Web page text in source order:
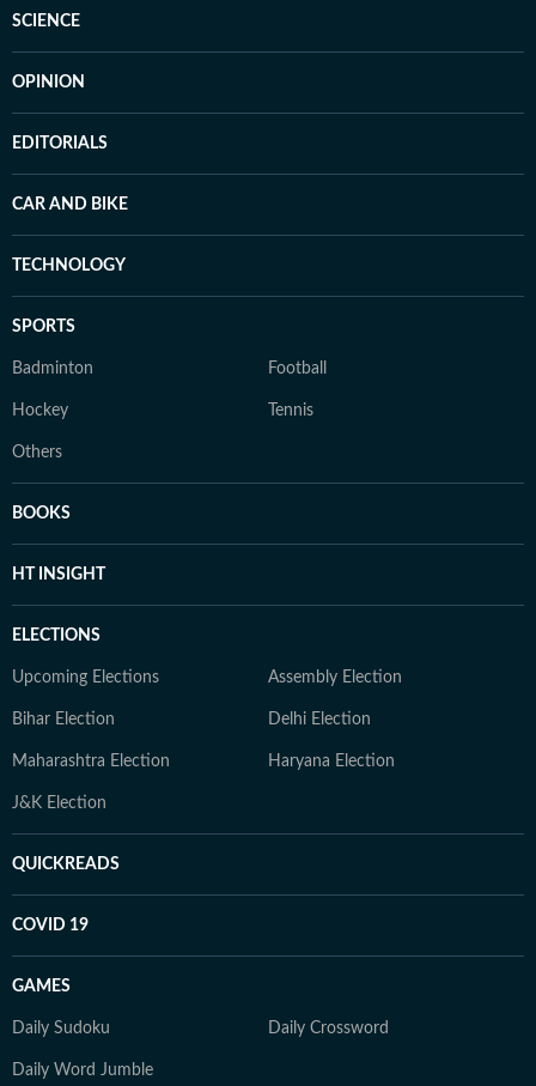
SCIENCE
OPINION
EDITORIALS
CAR AND BIKE
TECHNOLOGY
SPORTS
Badminton Football
Hockey Tennis
Others
BOOKS
HT INSIGHT
ELECTIONS
Upcoming Elections Assembly Election
Bihar Election Delhi Election
Maharashtra Election Haryana Election
J&K Election
QUICKREADS
COVID 19
GAMES
Daily Sudoku Daily Crossword
Daily Word Jumble